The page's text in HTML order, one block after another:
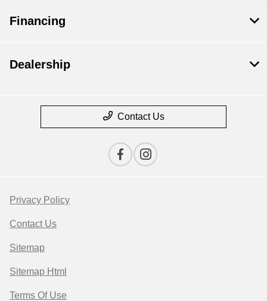
Financing
Dealership
Contact Us
Privacy Policy
Contact Us
Sitemap
Sitemap Html
Terms Of Use